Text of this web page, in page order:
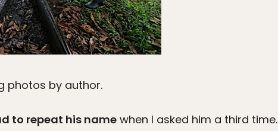
photos by author.
to repeat his name when I asked him a third time.